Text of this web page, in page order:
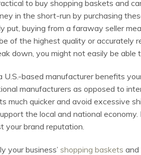
to buy shopping baskets and
in the short-run by purchasing
put, buying from a faraway seller
of the highest quality or accurately
down, you might not easily be able
based manufacturer benefits
manufacturers as opposed to
much quicker and avoid excessive
the local and national
your brand reputation.
your business’ shopping baskets and